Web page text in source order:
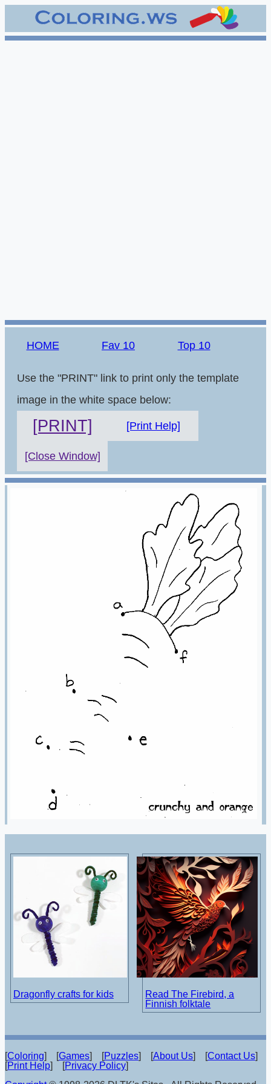
HOME Fav 10 Top 10
Use the "PRINT" link to print only the template
image in the white space below:
[PRINT] [Print Help]
[Close Window]
Dragonfly crafts for kids
Read The Firebird, a
Finnish folktale
[Coloring] [Games] [Puzzles] [About Us] [Contact Us]
[Print Help] [Privacy Policy]